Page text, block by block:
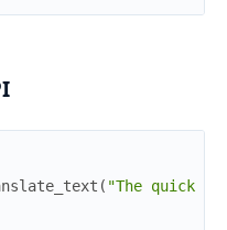
( "The quick